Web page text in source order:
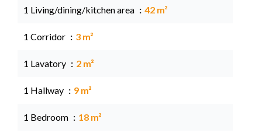
1 Living/dining/kitchen area 42 m²
1 Corridor 3 m²
1 Lavatory 2 m²
1 Hallway 9 m²
1 Bedroom 18 m²